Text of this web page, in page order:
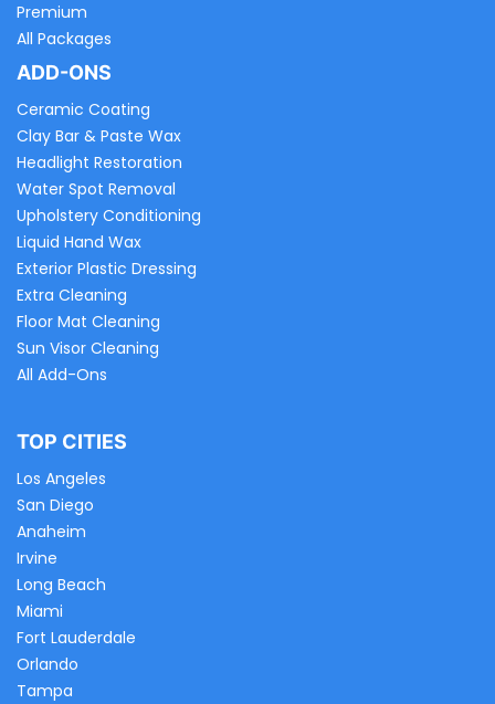
Premium
All Packages
ADD-ONS
Ceramic Coating
Clay Bar & Paste Wax
Headlight Restoration
Water Spot Removal
Upholstery Conditioning
Liquid Hand Wax
Exterior Plastic Dressing
Extra Cleaning
Floor Mat Cleaning
Sun Visor Cleaning
All Add-Ons
TOP CITIES
Los Angeles
San Diego
Anaheim
Irvine
Long Beach
Miami
Fort Lauderdale
Orlando
Tampa